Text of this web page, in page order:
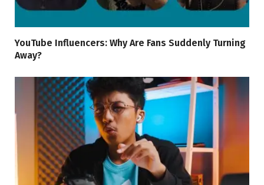
YouTube Influencers: Why Are Fans Suddenly Turning
Away?